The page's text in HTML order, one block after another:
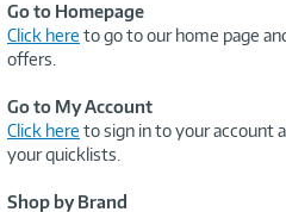
Go to Homepage
Click here to go to our home page
offers.
Go to My Account
Click here to sign in to your account
your quicklists.
Shop by Brand